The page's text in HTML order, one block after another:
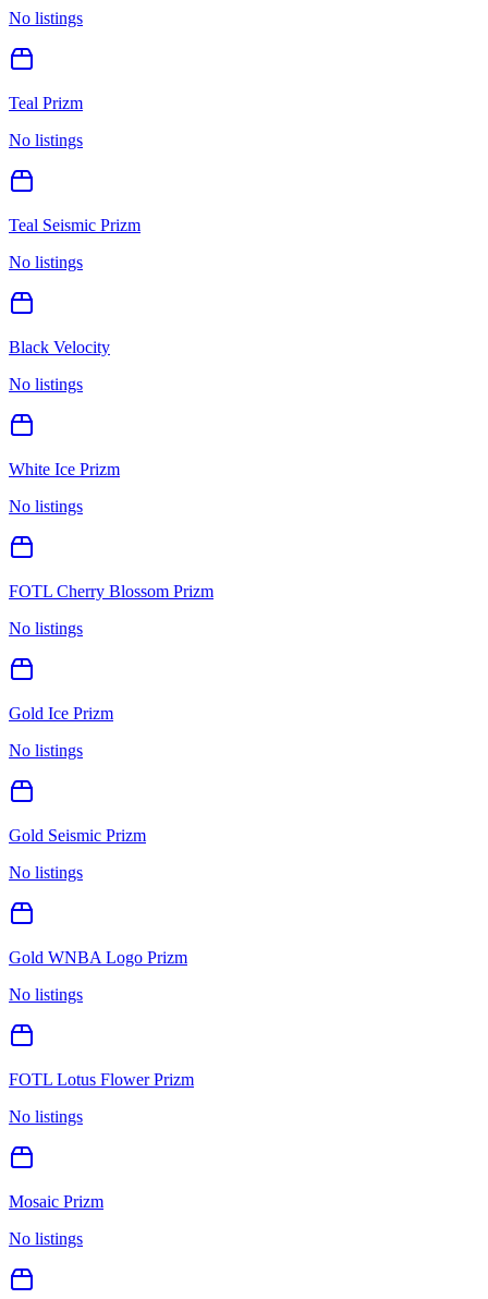
No listings
Teal Prizm
No listings
Teal Seismic Prizm
No listings
Black Velocity
No listings
White Ice Prizm
No listings
FOTL Cherry Blossom Prizm
No listings
Gold Ice Prizm
No listings
Gold Seismic Prizm
No listings
Gold WNBA Logo Prizm
No listings
FOTL Lotus Flower Prizm
No listings
Mosaic Prizm
No listings